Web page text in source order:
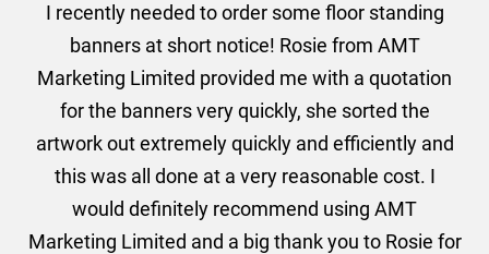
I recently needed to order some floor standing
banners at short notice! Rosie from AMT
Marketing Limited provided me with a quotation
for the banners very quickly, she sorted the
artwork out extremely quickly and efficiently and
this was all done at a very reasonable cost. I
would definitely recommend using AMT
Marketing Limited and a big thank you to Rosie for